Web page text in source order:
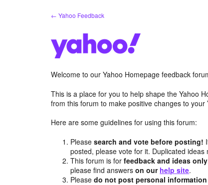
← Yahoo Feedback
Welcome to our Yahoo Homepage feedback
This is a place for you to help shape the Yahoo
from this forum to make positive changes to your
Here are some guidelines for using this forum:
Pleasesearch and vote before posting!
posted, please vote for it. Duplicated ideas
This forum is forfeedback and ideas only
please find answerson our help site.
Pleasedo not post personal information